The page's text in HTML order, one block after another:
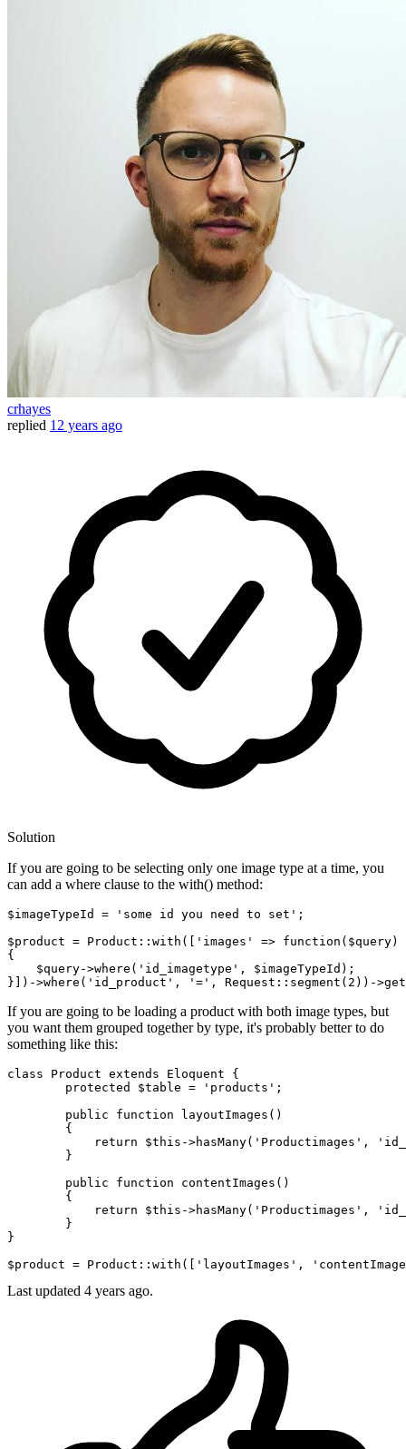
crhayes
replied 12 years ago
Solution
If you are going to be selecting only one image type at a time, you
can add a where clause to the with() method:
$imageTypeId = 'some id you need to set' ;
$product = Product::with([ 'images' => function ( $query)
{
$query->where ( 'id_imagetype' , $imageTypeId );
}])->where ( 'id_product' , '='
If you are going to be loading a product with both image types, but
you want them grouped together by type, it's probably better to do
something like this:
class Product extends Eloquent {
        protected $table =
'products' ;
        public
function layoutImages()
        {
return $this->hasMany( 'Productimages' ,
        }
        public
function contentImages()
        {
return $this->hasMany( 'Productimages' ,
        }
}
$product = Product:: with ([ 'layoutImages' ,
Last updated 4 years ago.